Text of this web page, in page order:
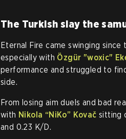
The Turkish slay the
Eternal Fire came swinging
especially with Özgür "woxic"
performance and struggled to
side.
From losing aim duels and bad
with Nikola “NiKo” Kovač sitting
and 0.23 K/D.